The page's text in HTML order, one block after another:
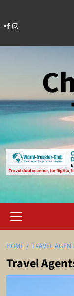
content
Facebook
Instagram
Menu
HOME TRAVEL
Travel